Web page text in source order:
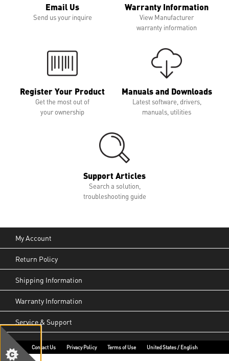
Email Us
Send us your inquire
Warranty Information
View Manufacturer
warranty information
Register Your Product
Get the most out of
your ownership
Manuals and Downloads
Latest software, drivers,
manuals, utilities
Support Articles
Search a solution,
troubleshooting guide
My Account
Return Policy
Shipping Information
Warranty Information
Service & Support
Contact Us Privacy Policy Terms of Use United States / English